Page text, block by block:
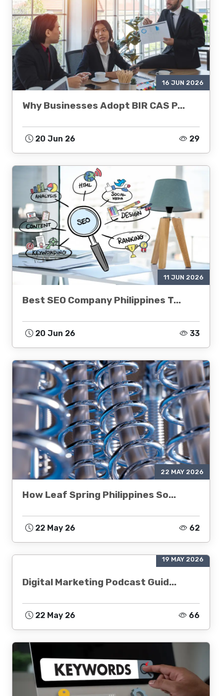
16 JUN 2026
Why Businesses Adopt BIR CAS P...
20 Jun 26 29
11 JUN 2026
Best SEO Company Philippines T...
20 Jun 26 33
22 MAY 2026
How Leaf Spring Philippines So...
22 May 26 62
19 MAY 2026
Digital Marketing Podcast Guid...
22 May 26 66